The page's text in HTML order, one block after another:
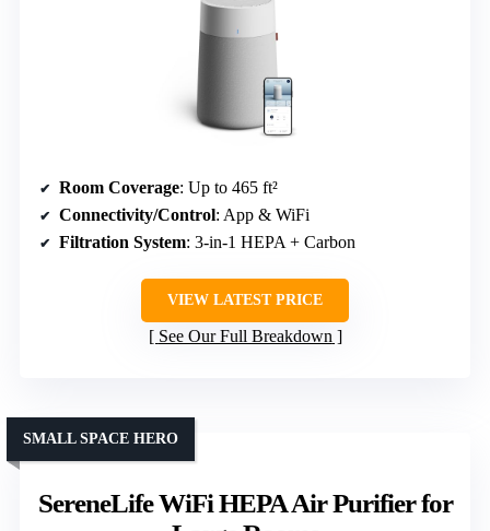
Room Coverage: Up to 465 ft²
Connectivity/Control: App & WiFi
Filtration System: 3-in-1 HEPA + Carbon
VIEW LATEST PRICE
See Our Full Breakdown
SereneLife WiFi HEPA Air Purifier for
SMALL SPACE HERO